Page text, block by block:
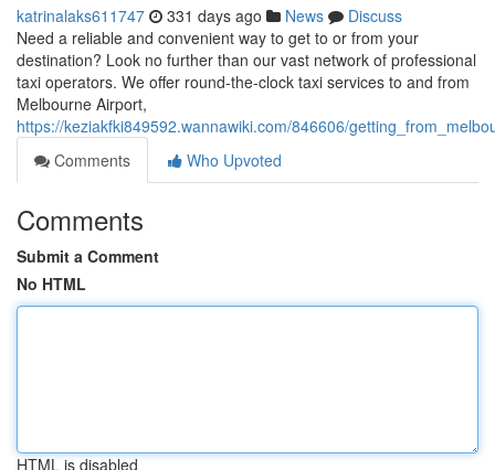
katrinalaks611747 331 days ago News
Discuss
Need a reliable and convenient way to get to or from your
destination? Look no further than our vast network of professional
taxi operators. We offer round-the-clock taxi services to and from
Melbourne Airport,
https://keziakfki849592.wannawiki.com/846606/
Comments
Who Upvoted
Comments
Submit a Comment
No HTML
HTML is disabled